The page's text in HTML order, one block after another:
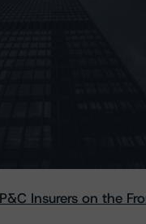
Stay Brisk
Insurers on the